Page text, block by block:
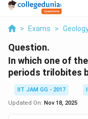
> Exams >
Question.
In which one of
periods trilobites
IIT JAM GG - 2017
Updated On: Nov 18, 2025